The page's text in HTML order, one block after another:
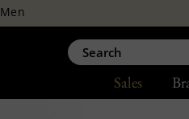
Sales
Men